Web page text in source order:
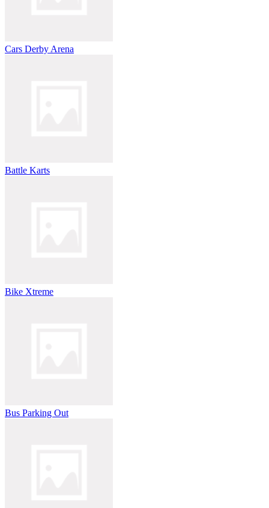
Cars Derby Arena
Battle Karts
Bike Xtreme
Bus Parking Out